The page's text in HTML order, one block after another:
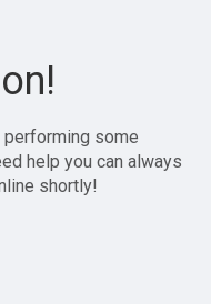
performing some
help you can always
shortly!